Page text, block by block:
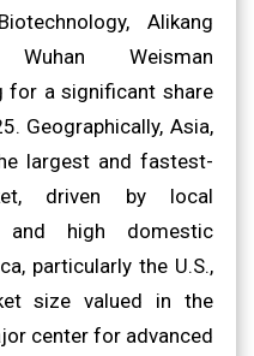
Alikang
Wuhan Weisman
for a significant share
Geographically, Asia,
largest and fastest-
driven by local
and high domestic
particularly the U.S.,
size valued in the
center for advanced